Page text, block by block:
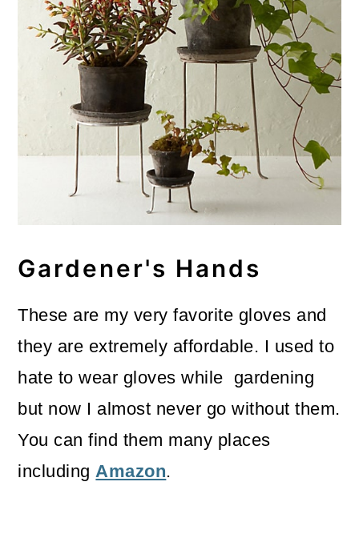
Gardener's Hands
These are my very favorite gloves and
they are extremely affordable. I used to
hate to wear gloves while gardening
but now I almost never go without them.
You can find them many places
includingAmazon.